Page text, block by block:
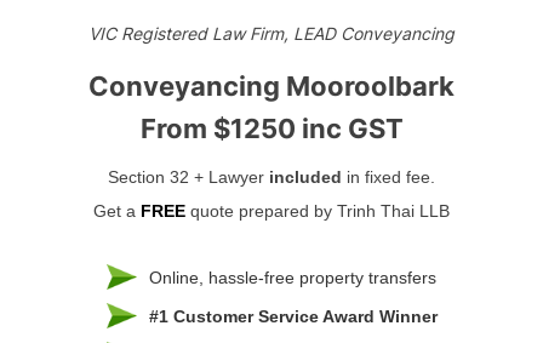
VIC Registered Law Firm, LEAD Conveyancing
Conveyancing Mooroolbark
From $1250 inc GST
Section 32 + Lawyer included in fixed fee.
Get a FREE quote prepared by Trinh Thai LLB
Online, hassle-free property transfers
#1 Customer Service Award Winner